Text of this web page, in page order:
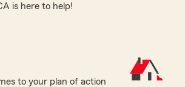
is here to help!
to your plan of action